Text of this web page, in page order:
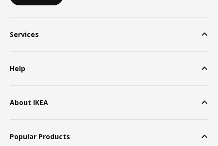
Services
Help
About IKEA
Popular Products